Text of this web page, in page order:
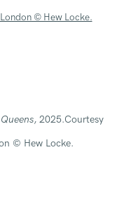
, 2025.Courtesy
© Hew Locke.